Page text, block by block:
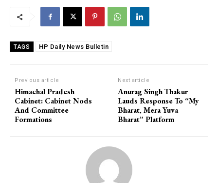
TAGS HP Daily News Bulletin
Previous article
Himachal Pradesh
Cabinet: Cabinet Nods
And Committee
Formations
Next article
Anurag Singh Thakur
Lauds Response To “My
Bharat, Mera Yuva
Bharat” Platform